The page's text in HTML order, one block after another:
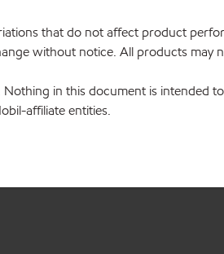
that do not affect product
without notice. All products may
in this document is intended
affiliate entities.